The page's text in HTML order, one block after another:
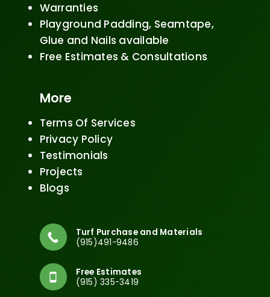
Warranties
Playground Padding, Seamtape,
Glue and Nails available
Free Estimates & Consultations
More
Terms Of Services
Privacy Policy
Testimonials
Projects
Blogs
Turf Purchase and Materials
(915)491-9486
Free Estimates
(915) 335-3419